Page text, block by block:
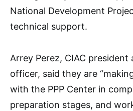
National Development
technical support.
Arrey Perez, CIAC
officer, said they are
with the PPP Center in
preparation stages, and